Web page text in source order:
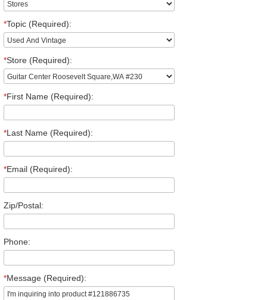
*Topic (Required):
*Store (Required):
*First Name (Required):
*Last Name (Required):
*Email (Required):
Zip/Postal:
Phone:
*Message (Required):